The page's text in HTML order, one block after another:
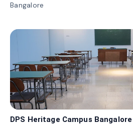
Bangalore
DPS Heritage Campus Bangalore